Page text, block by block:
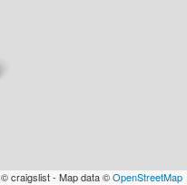
© craigslist - Map data ©OpenStreetMap